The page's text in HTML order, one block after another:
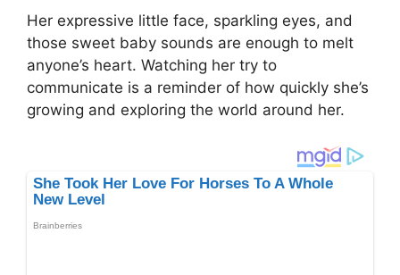
Her expressive little face, sparkling eyes, and
those sweet baby sounds are enough to melt
anyone’s heart. Watching her try to
communicate is a reminder of how quickly she’s
growing and exploring the world around her.